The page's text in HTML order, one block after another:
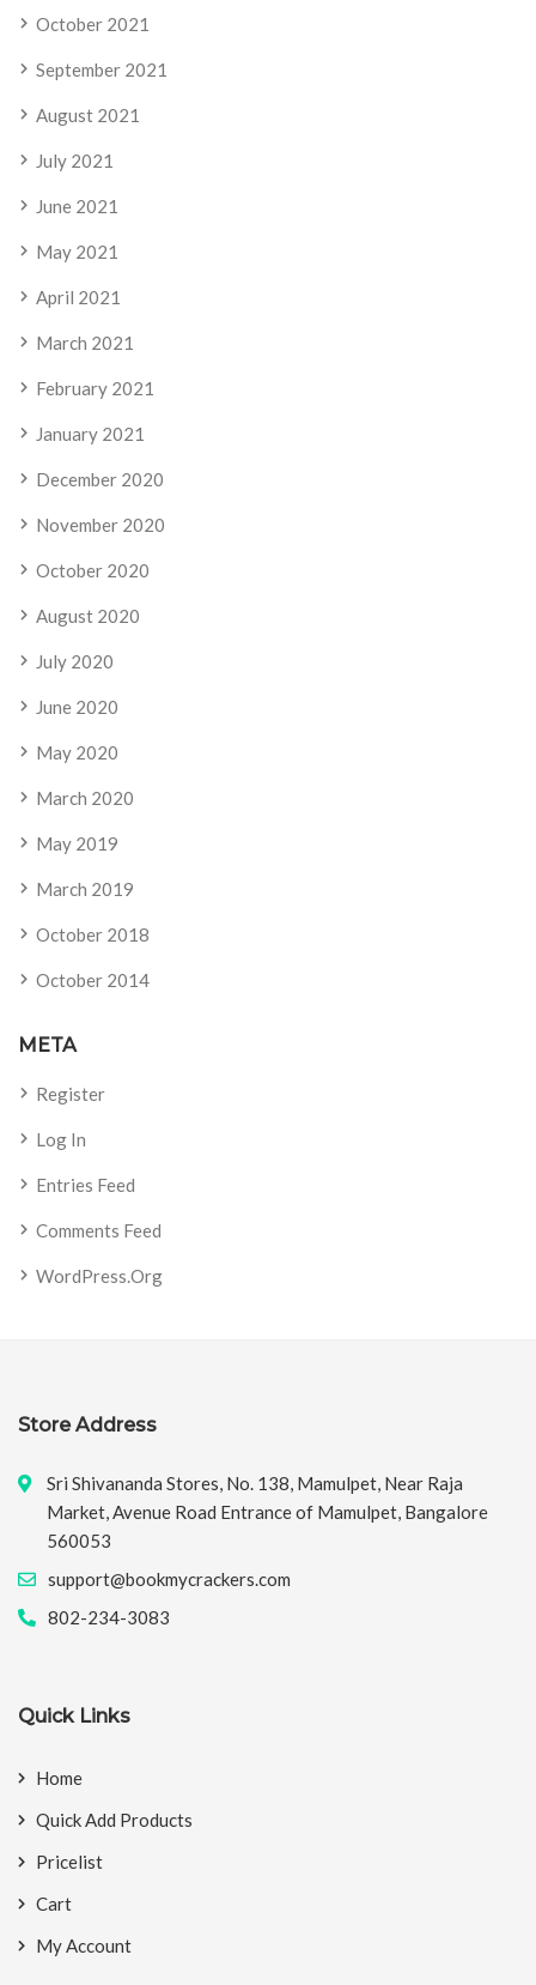
October 2021
September 2021
August 2021
July 2021
June 2021
May 2021
April 2021
March 2021
February 2021
January 2021
December 2020
November 2020
October 2020
August 2020
July 2020
June 2020
May 2020
March 2020
May 2019
March 2019
October 2018
October 2014
META
Register
Log In
Entries Feed
Comments Feed
WordPress.org
Store Address
Sri Shivananda Stores, No. 138, Mamulpet, Near Raja
Market, Avenue Road Entrance of Mamulpet, Bangalore
560053
support@bookmycrackers.com
802-234-3083
Quick Links
Home
Quick Add Products
Pricelist
Cart
My Account